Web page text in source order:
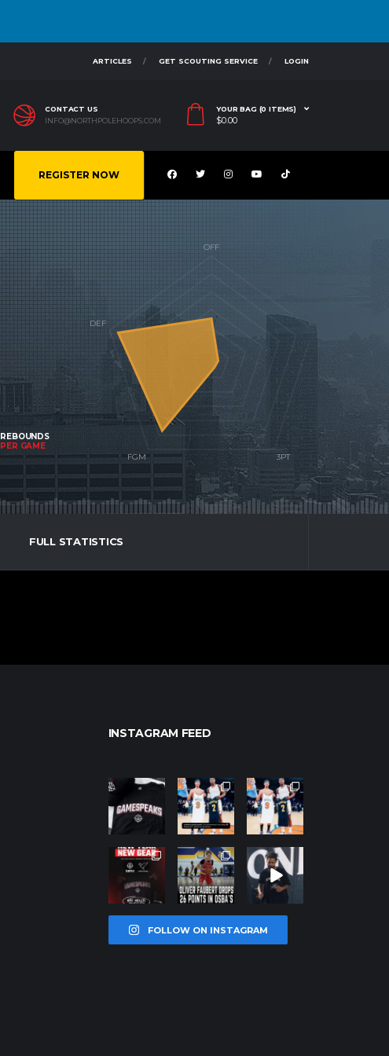
ARTICLES GET SCOUTING SERVICE LOGIN
CONTACT US
INFO@NORTHPOLEHOOPS.COM
YOUR BAG (0 ITEMS)
$0.00
REGISTER NOW
REBOUNDS
PER GAME
FULL STATISTICS
INSTAGRAM FEED
northpolehoo
Jan 12
northpolehoo
ps
Jan 12
northpolehoo
ps
Jan 12
northpolehoo
ps
Jan 12
northpolehoo
ps
Jan 11
northpolehoo
ps
Jan 11
FOLLOW ON INSTAGRAM